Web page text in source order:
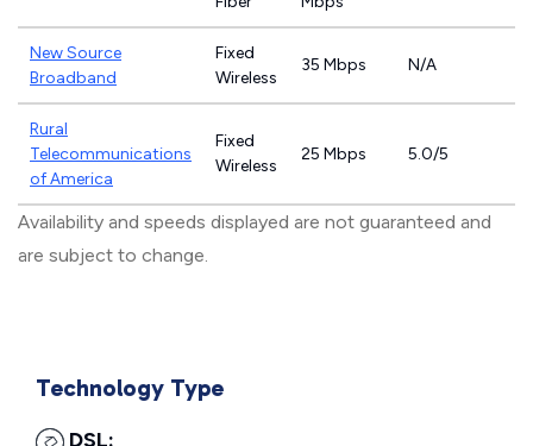
New Source
Broadband
Fixed
Wireless
35 Mbps N/A
Rural
Telecommunications
of America
Fixed
Wireless
25 Mbps 5.0/5
Availability and speeds displayed are not guaranteed and
are subject to change.
Technology Type
DSL: